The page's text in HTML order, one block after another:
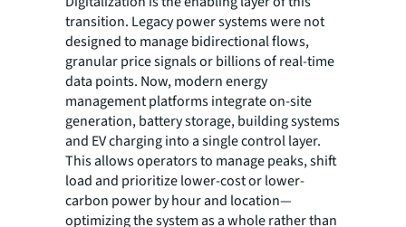
transition. Legacy power systems were not
designed to manage bidirectional flows,
granular price signals or billions of real-time
data points. Now, modern energy
management platforms integrate on-site
generation, battery storage, building systems
and EV charging into a single control layer.
This allows operators to manage peaks, shift
load and prioritize lower-cost or lower-
carbon power by hour and location—
optimizing the system as a whole rather than